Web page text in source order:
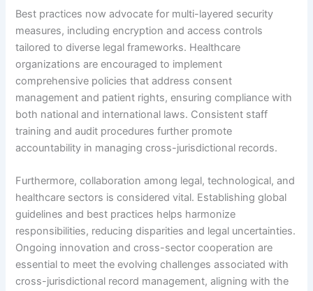
Best practices now advocate for multi-layered security
measures, including encryption and access controls
tailored to diverse legal frameworks. Healthcare
organizations are encouraged to implement
comprehensive policies that address consent
management and patient rights, ensuring compliance with
both national and international laws. Consistent staff
training and audit procedures further promote
accountability in managing cross-jurisdictional records.
Furthermore, collaboration among legal, technological, and
healthcare sectors is considered vital. Establishing global
guidelines and best practices helps harmonize
responsibilities, reducing disparities and legal uncertainties.
Ongoing innovation and cross-sector cooperation are
essential to meet the evolving challenges associated with
cross-jurisdictional record management, aligning with the